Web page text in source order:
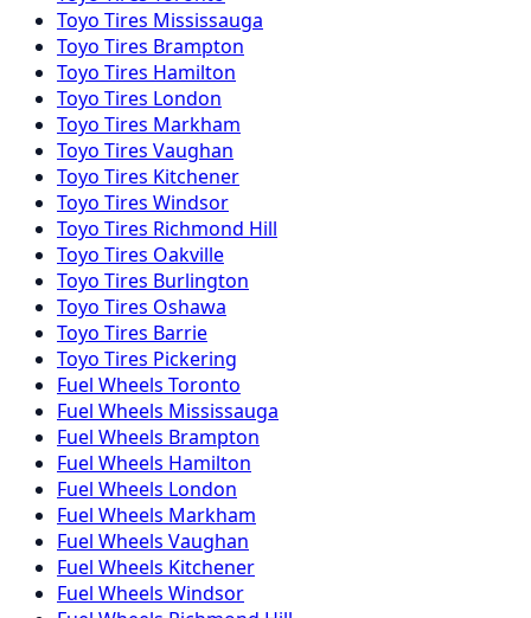
Toyo Tires Mississauga
Toyo Tires Brampton
Toyo Tires Hamilton
Toyo Tires London
Toyo Tires Markham
Toyo Tires Vaughan
Toyo Tires Kitchener
Toyo Tires Windsor
Toyo Tires Richmond Hill
Toyo Tires Oakville
Toyo Tires Burlington
Toyo Tires Oshawa
Toyo Tires Barrie
Toyo Tires Pickering
Fuel Wheels Toronto
Fuel Wheels Mississauga
Fuel Wheels Brampton
Fuel Wheels Hamilton
Fuel Wheels London
Fuel Wheels Markham
Fuel Wheels Vaughan
Fuel Wheels Kitchener
Fuel Wheels Windsor